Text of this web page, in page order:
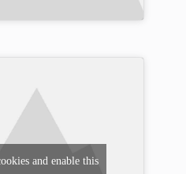
and enable this